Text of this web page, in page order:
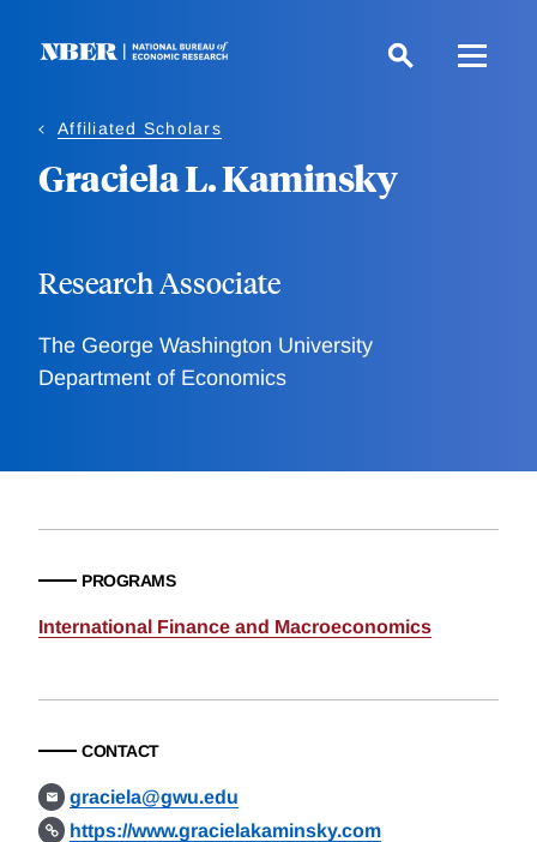
Affiliated Scholars
Graciela L. Kaminsky
Research Associate
The George Washington University
Department of Economics
PROGRAMS
International Finance and Macroeconomics
CONTACT
graciela@gwu.edu
https://www.gracielakaminsky.com